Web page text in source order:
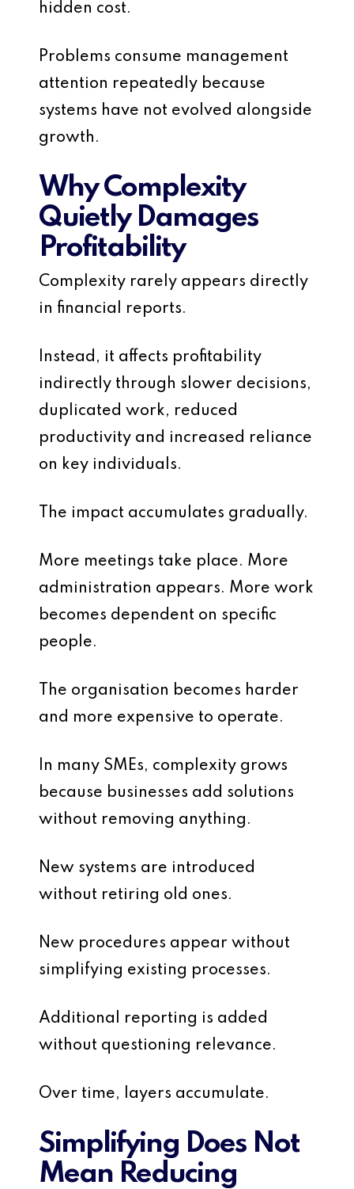
hidden cost.
Problems consume management
attention repeatedly because
systems have not evolved alongside
growth.
Why Complexity
Quietly Damages
Profitability
Complexity rarely appears directly
in financial reports.
Instead, it affects profitability
indirectly through slower decisions,
duplicated work, reduced
productivity and increased reliance
on key individuals.
The impact accumulates gradually.
More meetings take place. More
administration appears. More work
becomes dependent on specific
people.
The organisation becomes harder
and more expensive to operate.
In many SMEs, complexity grows
because businesses add solutions
without removing anything.
New systems are introduced
without retiring old ones.
New procedures appear without
simplifying existing processes.
Additional reporting is added
without questioning relevance.
Over time, layers accumulate.
Simplifying Does Not
Mean Reducing